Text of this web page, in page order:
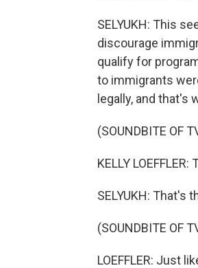
SELYUKH: This
discourage
qualify for
to immigrants
legally, and that's
(SOUNDBITE OF
KELLY
SELYUKH: That's
(SOUNDBITE OF
LOEFFLER: Just